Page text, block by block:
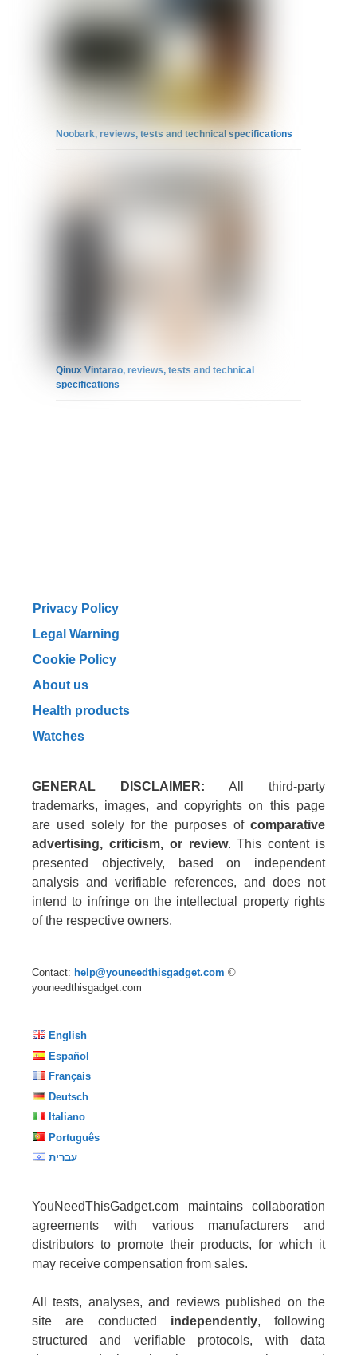
Noobark, reviews, tests and technical specifications
Qinux Vintarao, reviews, tests and technical
specifications
Privacy Policy
Legal Warning
Cookie Policy
About us
Health products
Watches
GENERAL DISCLAIMER: All third-party
trademarks, images, and copyrights on this page
are used solely for the purposes of comparative
advertising, criticism, or review. This content is
presented objectively, based on independent
analysis and verifiable references, and does not
intend to infringe on the intellectual property rights
of the respective owners.
Contact: help@youneedthisgadget.com ©
youneedthisgadget.com
English
Español
Français
Deutsch
Italiano
Português
עברית
YouNeedThisGadget.com maintains collaboration
agreements with various manufacturers and
distributors to promote their products, for which it
may receive compensation from sales.
All tests, analyses, and reviews published on the
site are conducted independently, following
structured and verifiable protocols, with data